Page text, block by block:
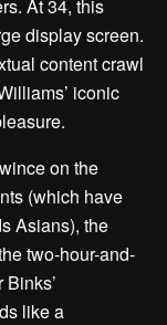
At 34, this
display screen.
content crawl
iconic
on the
(which have
Asians), the
two-hour-and-
like a